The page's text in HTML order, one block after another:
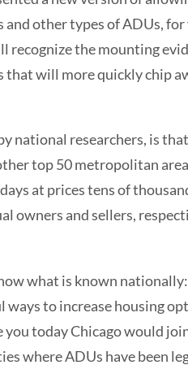
other types of ADUs,
the mounting
that will more quickly chip
national researchers, is that
top 50 metropolitan
at prices tens of
owners and sellers,
what is known
to increase housing
today Chicago would
where ADUs have been